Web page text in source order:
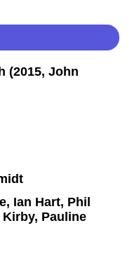
Ian Hart, Phil
Pauline